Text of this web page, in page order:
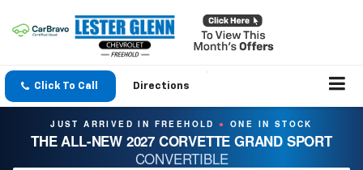
Click To Call Directions
JUST ARRIVED IN FREEHOLD ● ONE IN STOCK
THE ALL-NEW 2027 CORVETTE GRAND SPORT
CONVERTIBLE